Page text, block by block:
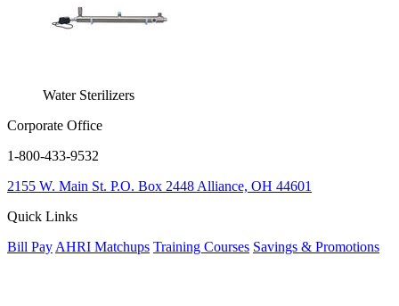
Water Sterilizers
Corporate Office
1-800-433-9532
2155 W. Main St. P.O. Box 2448 Alliance, OH 44601
Quick Links
Bill Pay AHRI Matchups Training Courses Savings & Promotions